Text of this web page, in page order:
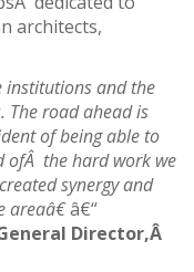
architects,
institutions and the
The road ahead is
of being able to
ofÂ the hard work we
synergy and
â€“
Director,Â